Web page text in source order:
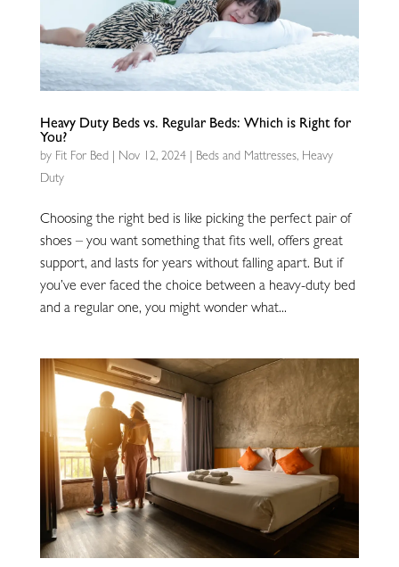
Heavy Duty Beds vs. Regular Beds: Which is Right for
You?
by Fit For Bed| Nov 12, 2024| Beds and Mattresses, Heavy
Duty
Choosing the right bed is like picking the perfect pair of
shoes – you want something that fits well, offers great
support, and lasts for years without falling apart. But if
you’ve ever faced the choice between a heavy-duty bed
and a regular one, you might wonder what...